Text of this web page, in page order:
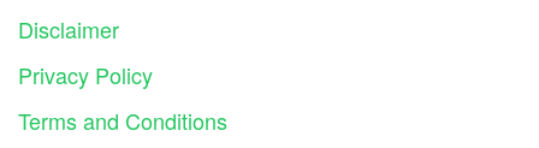
Disclaimer
Privacy Policy
Terms and Conditions